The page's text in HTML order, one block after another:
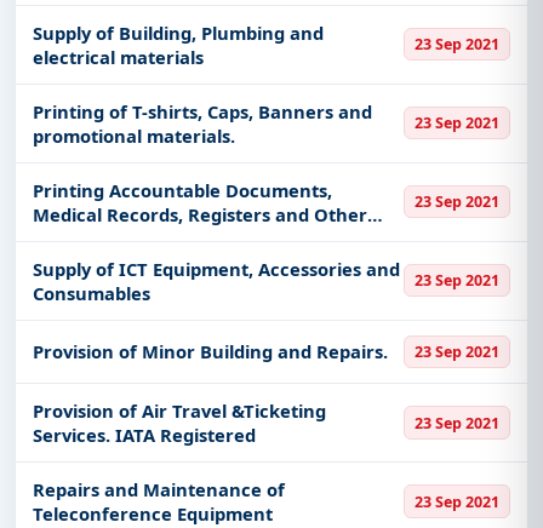
Supply of Building, Plumbing and
electrical materials
23 Sep 2021
Printing of T-shirts, Caps, Banners and
promotional materials.
23 Sep 2021
Printing Accountable Documents,
Medical Records, Registers and Other
Paper Items
23 Sep 2021
Supply of ICT Equipment, Accessories and
Consumables
23 Sep 2021
Provision of Minor Building and Repairs. 23 Sep 2021
Provision of Air Travel &Ticketing
Services. IATA Registered
23 Sep 2021
Repairs and Maintenance of
Teleconference Equipment
23 Sep 2021